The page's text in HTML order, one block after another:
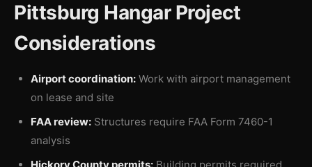
Pittsburg Hangar Project
Considerations
Airport coordination: Work with airport management
on lease and site
FAA review: Structures require FAA Form 7460-1
analysis